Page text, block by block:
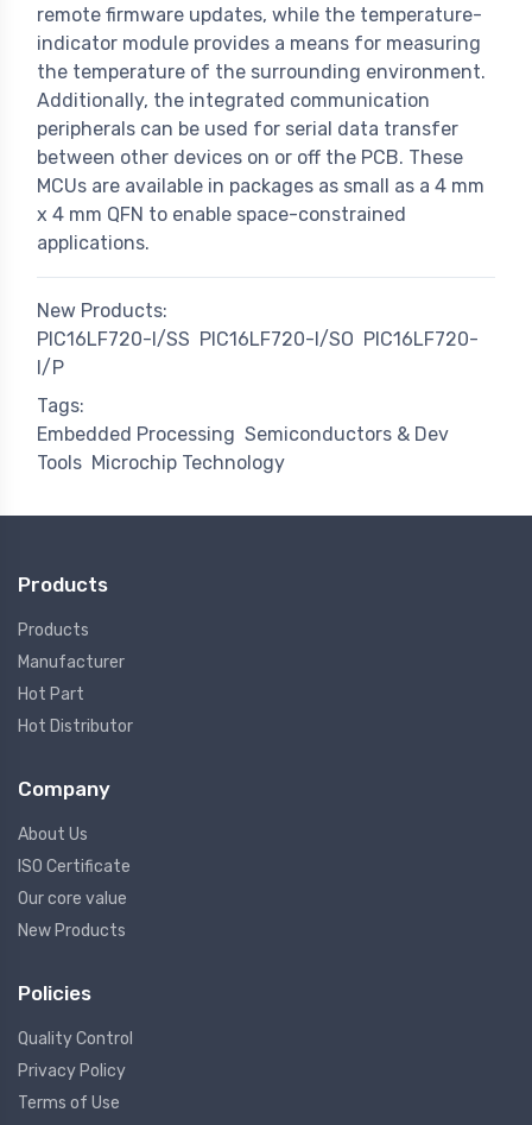
remote firmware updates, while the temperature-
indicator module provides a means for measuring
the temperature of the surrounding environment.
Additionally, the integrated communication
peripherals can be used for serial data transfer
between other devices on or off the PCB. These
MCUs are available in packages as small as a 4 mm
x 4 mm QFN to enable space-constrained
applications.
New Products:
PIC16LF720-I/SS PIC16LF720-I/SO PIC16LF720-
I/P
Tags:
Embedded Processing Semiconductors & Dev
Tools Microchip Technology
Products
Products
Manufacturer
Hot Part
Hot Distributor
Company
About Us
ISO Certificate
Our core value
New Products
Policies
Quality Control
Privacy Policy
Terms of Use